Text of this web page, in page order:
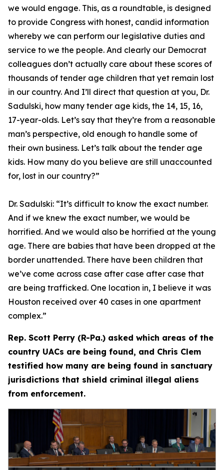
we would engage. This, as a roundtable, is designed
to provide Congress with honest, candid information
whereby we can perform our legislative duties and
service to we the people. And clearly our Democrat
colleagues don’t actually care about these scores of
thousands of tender age children that yet remain lost
in our country. And I’ll direct that question at you, Dr.
Sadulski, how many tender age kids, the 14, 15, 16,
17-year-olds. Let’s say that they’re from a reasonable
man’s perspective, old enough to handle some of
their own business. Let’s talk about the tender age
kids. How many do you believe are still unaccounted
for, lost in our country?”
Dr. Sadulski: “It’s difficult to know the exact number.
And if we knew the exact number, we would be
horrified. And we would also be horrified at the young
age. There are babies that have been dropped at the
border unattended. There have been children that
we’ve come across case after case after case that
are being trafficked. One location in, I believe it was
Houston received over 40 cases in one apartment
complex.”
Rep. Scott Perry (R-Pa.) asked which areas of the
country UACs are being found, and Chris Clem
testified how many are being found in sanctuary
jurisdictions that shield criminal illegal aliens
from enforcement.